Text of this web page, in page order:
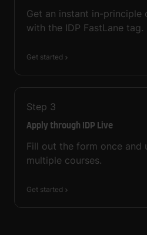
Get an instant in-principle
with the IDP FastLane tag.
Get started
Step 3
Apply through IDP Live
Fill out the form once and
multiple courses.
Get started